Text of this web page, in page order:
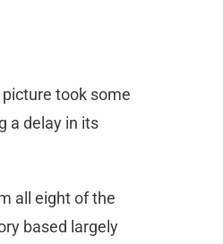
took some
a delay in its
all eight of the
based largely